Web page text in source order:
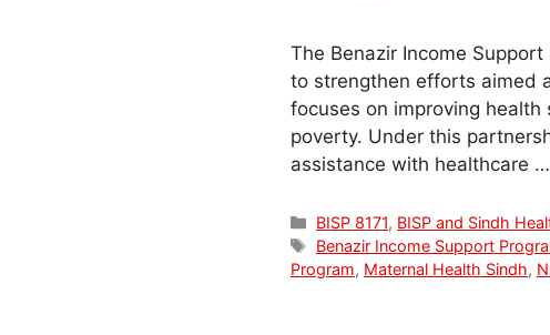
The Benazir Income
to strengthen efforts aimed
focuses on improving
poverty. Under this
assistance with healthcare …
Categories
BISP 8171, BISP and Sindh
Tags
Benazir Income Support
Program, Maternal Health Sindh,